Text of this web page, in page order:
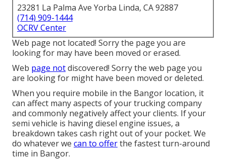
23281 La Palma Ave Yorba Linda, CA 92887
(714) 909-1444
OCRV Center
Web page not located! Sorry the page you are
looking for may have been moved or erased.
Web page notdiscovered! Sorry the web page you
are looking for might have been moved or deleted.
When you require mobile in the Bangor location, it
can affect many aspects of your trucking company
and commonly negatively affect your clients. If your
semi vehicle is having diesel engine issues, a
breakdown takes cash right out of your pocket. We
do whatever we can to offerthe fastest turn-around
time in Bangor.